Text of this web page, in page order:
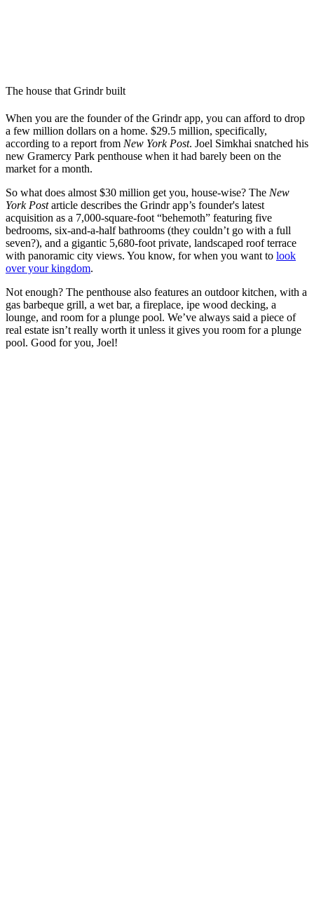
The house that Grindr built
When you are the founder of the Grindr app, you can afford to drop
a few million dollars on a home. $29.5 million, specifically,
according to a report from New York Post. Joel Simkhai snatched his
new Gramercy Park penthouse when it had barely been on the
market for a month.
So what does almost $30 million get you, house-wise? The New
York Postarticle describes the Grindr app’s founder's latest
acquisition as a 7,000-square-foot “behemoth” featuring five
bedrooms, six-and-a-half bathrooms (they couldn’t go with a full
seven?), and a gigantic 5,680-foot private, landscaped roof terrace
with panoramic city views. You know, for when you want to look
over your kingdom.
Not enough? The penthouse also features an outdoor kitchen, with a
gas barbeque grill, a wet bar, a fireplace, ipe wood decking, a
lounge, and room for a plunge pool. We’ve always said a piece of
real estate isn’t really worth it unless it gives you room for a plunge
pool. Good for you, Joel!